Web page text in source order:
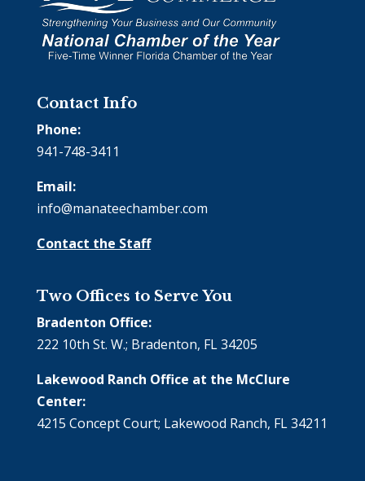
Contact Info
Phone:
941-748-3411
Email:
info@manateechamber.com
Contact the Staff
Two Offices to Serve You
Bradenton Office:
222 10th St. W.; Bradenton, FL 34205
Lakewood Ranch Office at the McClure
Center:
4215 Concept Court; Lakewood Ranch, FL 34211